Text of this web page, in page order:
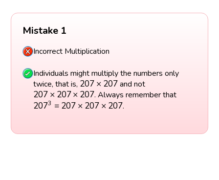
Mistake 1
Incorrect Multiplication
Individuals might multiply the numbers only
twice, that is, 207 × 207
207×207 and not
207 × 207× 207
207×207×207 . Always remember that
2073 = 207 × 207 × 207
2073=207×207×207 .